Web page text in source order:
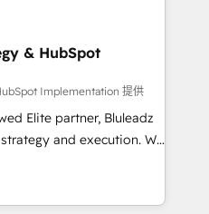
& HubSpot
Implementation 提供
Elite partner, Bluleadz
and execution. We
install the GTM
to align your leadership
drives predictable